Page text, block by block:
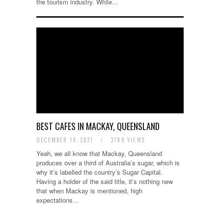
BEST CAFES IN MACKAY, QUEENSLAND
DECEMBER 19, 2021 / 3799 VIEWS
Yeah, we all know that Mackay, Queensland
produces over a third of Australia’s sugar, which is
why it’s labelled the country’s Sugar Capital.
Having a holder of the said title, it’s nothing new
that when Mackay is mentioned, high
expectations…